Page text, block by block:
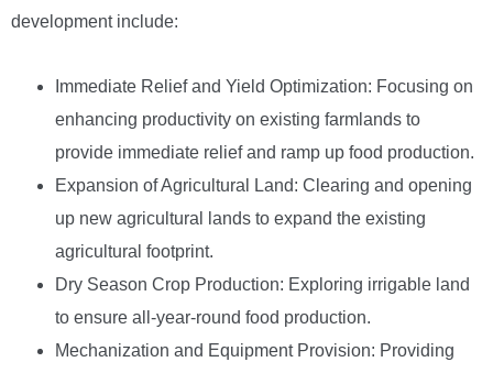
development include:
Immediate Relief and Yield Optimization: Focusing on
enhancing productivity on existing farmlands to
provide immediate relief and ramp up food production.
Expansion of Agricultural Land: Clearing and opening
up new agricultural lands to expand the existing
agricultural footprint.
Dry Season Crop Production: Exploring irrigable land
to ensure all-year-round food production.
Mechanization and Equipment Provision: Providing